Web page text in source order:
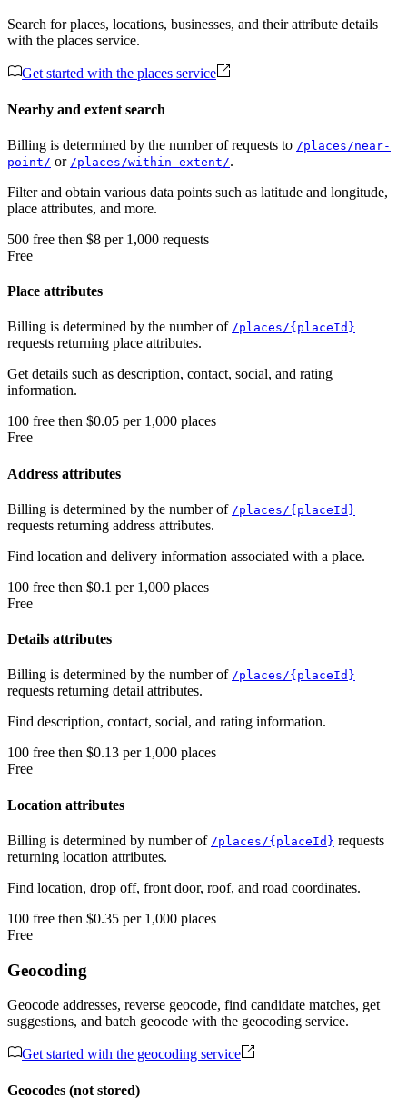
Search for places, locations, businesses, and their attribute details
with the places service.
Get started with the places service
Nearby and extent search
Billing is determined by the number of requests to /places/near-
point/ or /places/within-extent/.
Filter and obtain various data points such as latitude and longitude,
place attributes, and more.
500 free then $8 per 1,000 requests
Free
Place attributes
Billing is determined by the number of /places/{placeId}
requests returning place attributes.
Get details such as description, contact, social, and rating
information.
100 free then $0.05 per 1,000 places
Free
Address attributes
Billing is determined by the number of /places/{placeId}
requests returning address attributes.
Find location and delivery information associated with a place.
100 free then $0.1 per 1,000 places
Free
Details attributes
Billing is determined by the number of /places/{placeId}
requests returning detail attributes.
Find description, contact, social, and rating information.
100 free then $0.13 per 1,000 places
Free
Location attributes
Billing is determined by number of /places/{placeId} requests
returning location attributes.
Find location, drop off, front door, roof, and road coordinates.
100 free then $0.35 per 1,000 places
Free
Geocoding
Geocode addresses, reverse geocode, find candidate matches, get
suggestions, and batch geocode with the geocoding service.
Get started with the geocoding service
Geocodes (not stored)